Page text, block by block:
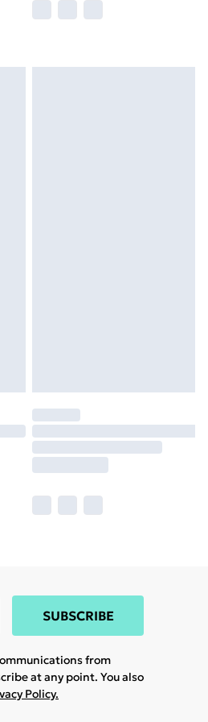
SUBSCRIBE
from
at any point. You also
Policy.